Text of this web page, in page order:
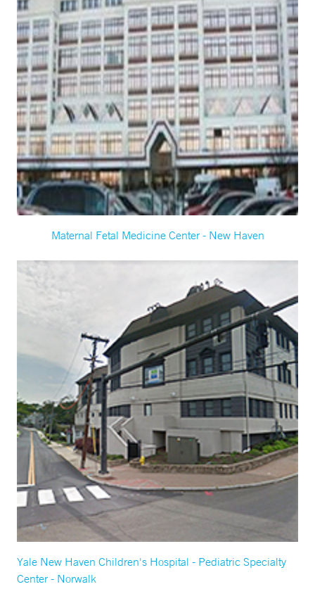
Maternal Fetal Medicine Center - New Haven
Yale New Haven Children's Hospital - Pediatric Specialty
Center - Norwalk